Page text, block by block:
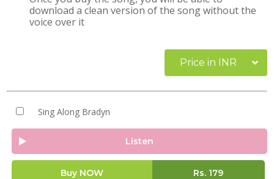
download a clean version of the song without the
voice over it
Price in INR
Sing Along Bradyn
Listen
Buy NOW Rs. 179